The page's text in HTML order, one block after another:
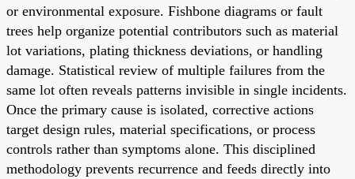
or environmental exposure. Fishbone diagrams or fault
trees help organize potential contributors such as material
lot variations, plating thickness deviations, or handling
damage. Statistical review of multiple failures from the
same lot often reveals patterns invisible in single incidents.
Once the primary cause is isolated, corrective actions
target design rules, material specifications, or process
controls rather than symptoms alone. This disciplined
methodology prevents recurrence and feeds directly into